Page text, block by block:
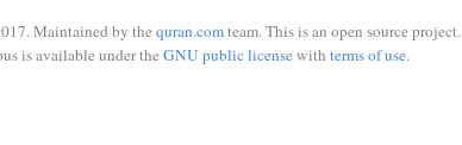
Maintained by the quran.comteam. This is an open source project.
is available under the GNU public licensewith terms of use.